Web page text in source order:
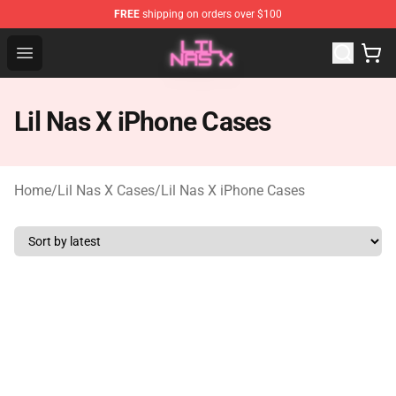
FREE shipping on orders over $100
Open menu
Lil Nas X Store - Official Lil Nas X Merchandise Shop
Lil Nas X iPhone Cases
Home/Lil Nas X Cases/Lil Nas X iPhone Cases